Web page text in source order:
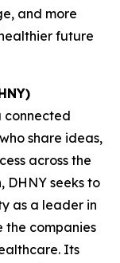
and more
future
connected
share ideas,
across the
DHNY seeks to
as a leader in
the companies
Its